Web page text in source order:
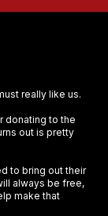
really like us.
donating to the
out is pretty
to bring out their
always be free,
make that